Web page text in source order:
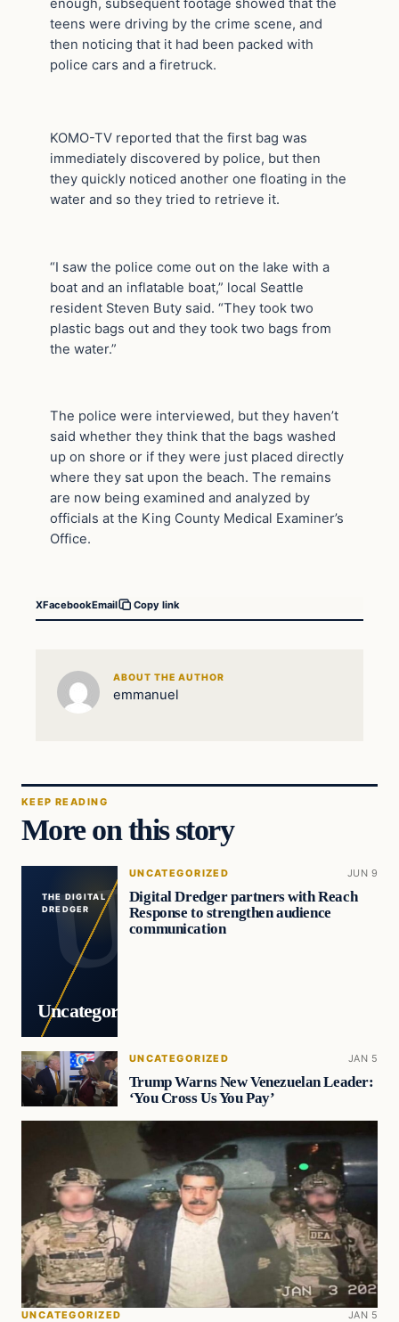
enough, subsequent footage showed that the
teens were driving by the crime scene, and
then noticing that it had been packed with
police cars and a firetruck.
KOMO-TV reported that the first bag was
immediately discovered by police, but then
they quickly noticed another one floating in the
water and so they tried to retrieve it.
“I saw the police come out on the lake with a
boat and an inflatable boat,” local Seattle
resident Steven Buty said. “They took two
plastic bags out and they took two bags from
the water.”
The police were interviewed, but they haven’t
said whether they think that the bags washed
up on shore or if they were just placed directly
where they sat upon the beach. The remains
are now being examined and analyzed by
officials at the King County Medical Examiner’s
Office.
XFacebookEmail Copy link
ABOUT THE AUTHOR
emmanuel
KEEP READING
More on this story
THE DIGITAL
DREDGER
Uncategorized
UNCATEGORIZED JUN 9
Digital Dredger partners with Reach
Response to strengthen audience
communication
UNCATEGORIZED JAN 5
Trump Warns New Venezuelan Leader:
‘You Cross Us You Pay’
UNCATEGORIZED JAN 5